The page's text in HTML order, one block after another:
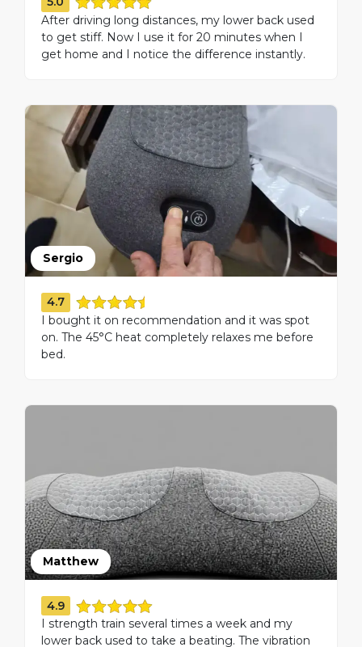
After driving long distances, my lower back used
to get stiff. Now I use it for 20 minutes when I
get home and I notice the difference instantly.
Sergio
4.7
I bought it on recommendation and it was spot
on. The 45°C heat completely relaxes me before
bed.
Matthew
4.9
I strength train several times a week and my
lower back used to take a beating. The vibration